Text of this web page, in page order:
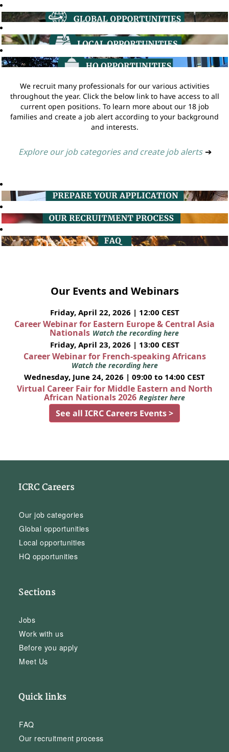
We recruit many professionals for our various activities
throughout the year. Click the below link to have access to all
current open positions. To learn more about our 18 job
families and create a job alert according to your background
and interests.
Explore our job categories and create job alerts ➔
Our Events and Webinars
Friday, April 22, 2026 | 12:00 CEST
Career Webinar for Eastern Europe & Central Asia
Nationals Watch the recording here
Friday, April 23, 2026 | 13:00 CEST
Career Webinar for French-speaking Africans
Watch the recording here
Wednesday, June 24, 2026 | 09:00 to 14:00 CEST
Virtual Career Fair for Middle Eastern and North
African Nationals 2026 Register here
See all ICRC Careers Events >
ICRC Careers
Our job categories
Global opportunities
Local opportunities
HQ opportunities
Sections
Jobs
Work with us
Before you apply
Meet Us
Quick links
FAQ
Our recruitment process